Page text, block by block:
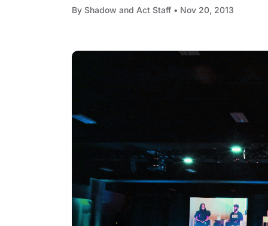
By Shadow and Act Staff • Nov 20, 2013